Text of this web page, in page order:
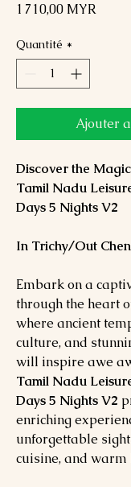
1 710,00 MYR
Quantité *
Ajouter
Discover the
Tamil Nadu
Days 5 Nights V2
In Trichy/Out
Embark on a
through the heart
where ancient
culture, and
will inspire awe
Tamil Nadu
Days 5 NightsV2
enriching
unforgettable
cuisine, and warm